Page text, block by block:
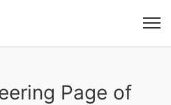
Page of